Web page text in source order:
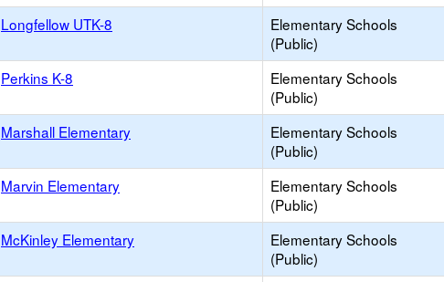
Longfellow UTK-8
Elementary Schools
(Public)
Perkins K-8
Elementary Schools
(Public)
Marshall Elementary
Elementary Schools
(Public)
Marvin Elementary
Elementary Schools
(Public)
McKinley Elementary
Elementary Schools
(Public)